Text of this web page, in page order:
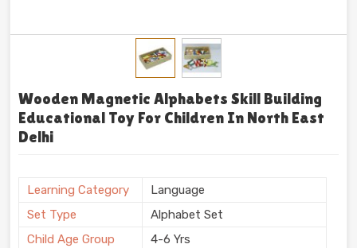
Wooden Magnetic Alphabets Skill Building
Educational Toy For Children In North East
Delhi
Learning Category
Language
Set Type
Alphabet Set
Child Age Group
4-6 Yrs